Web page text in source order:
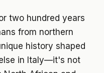
two hundred years
from northern
history shaped
in Italy—it's not